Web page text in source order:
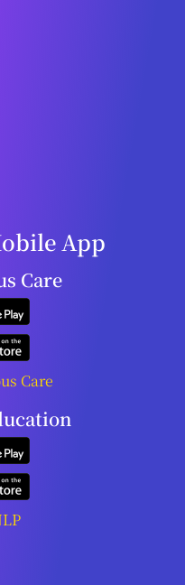
App
Care
Care